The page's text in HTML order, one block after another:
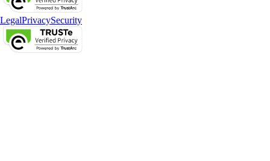
LegalPrivacySecurity